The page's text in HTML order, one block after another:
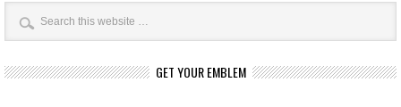
GET YOUR EMBLEM